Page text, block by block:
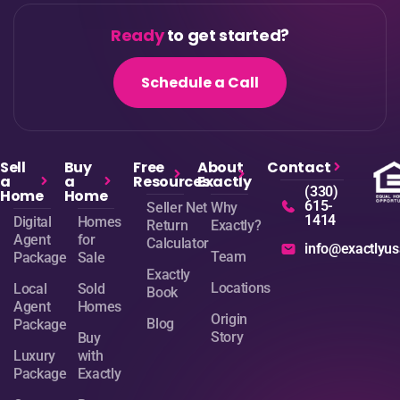
Readyto get started?
Schedule a Call
Sell
a
Home
Digital
Agent
Package
Local
Agent
Package
Luxury
Package
Buy
a
Home
Homes
for
Sale
Sold
Homes
Buy
with
Exactly
Free
Resources
Seller Net
Return
Calculator
Exactly
Book
Blog
About
Exactly
Why
Exactly?
Team
Locations
Origin
Story
Contact
(330)
615-
1414